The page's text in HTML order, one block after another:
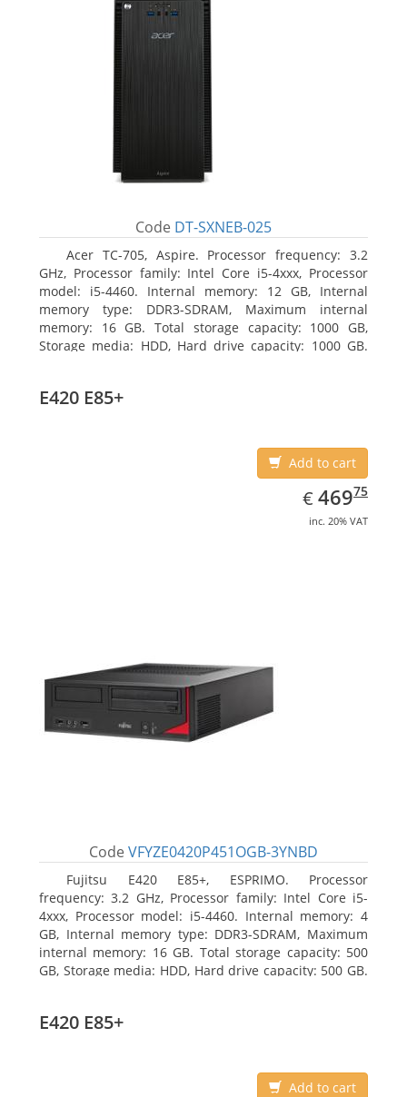
Code DT-SXNEB-025
Acer TC-705, Aspire. Processor frequency: 3.2
GHz, Processor family: Intel Core i5-4xxx, Processor
model: i5-4460. Internal memory: 12 GB, Internal
memory type: DDR3-SDRAM, Maximum internal
memory: 16 GB. Total storage capacity: 1000 GB,
Storage media: HDD, Hard drive capacity: 1000 GB.
board graphics adapter model: Intel HD Graphics
E420 E85+
Add to cart
€ EUR
469.75
46975
inc. 20% VAT
Code VFYZE0420P451OGB-3YNBD
Fujitsu E420 E85+, ESPRIMO. Processor
frequency: 3.2 GHz, Processor family: Intel Core i5-
4xxx, Processor model: i5-4460. Internal memory: 4
GB, Internal memory type: DDR3-SDRAM, Maximum
internal memory: 16 GB. Total storage capacity: 500
GB, Storage media: HDD, Hard drive capacity: 500 GB.
E420 E85+
Add to cart